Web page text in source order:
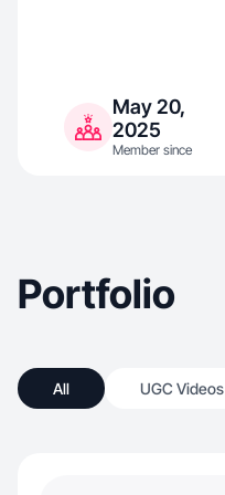
May 20,
2025
Member since
Portfolio
All UGC Videos